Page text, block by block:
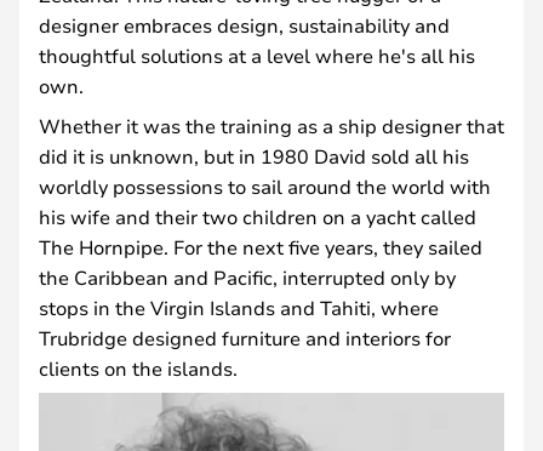
designer embraces design, sustainability and
thoughtful solutions at a level where he's all his
own.
Whether it was the training as a ship designer that
did it is unknown, but in 1980 David sold all his
worldly possessions to sail around the world with
his wife and their two children on a yacht called
The Hornpipe. For the next five years, they sailed
the Caribbean and Pacific, interrupted only by
stops in the Virgin Islands and Tahiti, where
Trubridge designed furniture and interiors for
clients on the islands.